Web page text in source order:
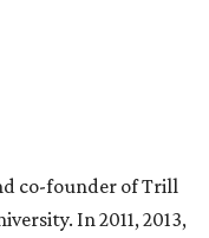
co-founder of Trill
In 2011, 2013,